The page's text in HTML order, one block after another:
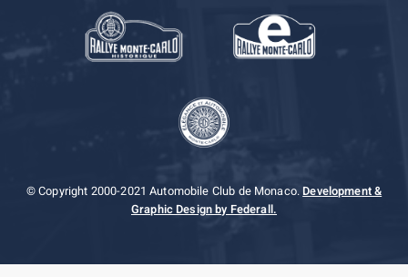
© Copyright 2000-2021 Automobile Club de Monaco.Development &
Graphic Design by Federall.